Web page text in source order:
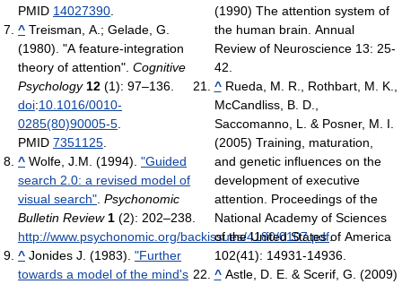
PMID 14027390
^ Treisman, A.; Gelade, G.
(1980). "A feature-integration
theory of attention". Cognitive
Psychology 12 (1): 97–136.
doi:10.1016/0010-
0285(80)90005-5
PMID 7351125
^ Wolfe, J.M. (1994). "Guided
search 2.0: a revised model of
visual search" Psychonomic
Bulletin Review 1 (2): 202–238
http://www.psychonomic.org/backissues/4180/0107.pdf.
^ Jonides J. (1983). "Further
towards a model of the mind's
(1990) The attention system of
the human brain. Annual
Review of Neuroscience 13: 25-
42.
^Rueda, M. R., Rothbart, M. K.,
McCandliss, B. D.,
Saccomanno, L. & Posner, M. I.
(2005) Training, maturation,
and genetic influences on the
development of executive
attention. Proceedings of the
National Academy of Sciences
of the United States of America
102(41): 14931-14936.
^Astle, D. E. & Scerif, G. (2009)